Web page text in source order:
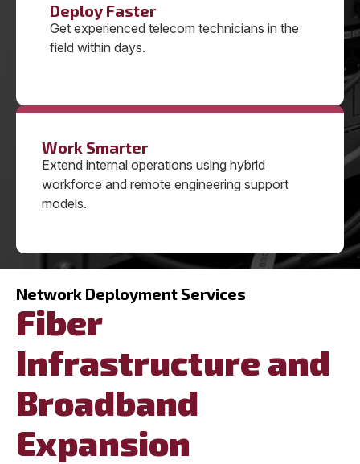
Deploy Faster
Get experienced telecom technicians in the
field within days.
Work Smarter
Extend internal operations using hybrid
workforce and remote engineering support
models.
Network Deployment Services
Fiber
Infrastructure and
Broadband
Expansion